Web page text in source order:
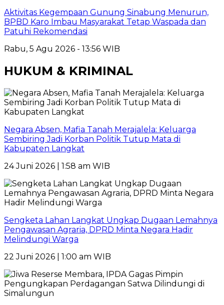
Aktivitas Kegempaan Gunung Sinabung Menurun,
BPBD Karo Imbau Masyarakat Tetap Waspada dan
Patuhi Rekomendasi
Rabu, 5 Agu 2026 - 13:56 WIB
HUKUM & KRIMINAL
Negara Absen, Mafia Tanah Merajalela: Keluarga
Sembiring Jadi Korban Politik Tutup Mata di
Kabupaten Langkat
24 Juni 2026 | 1:58 am WIB
Sengketa Lahan Langkat Ungkap Dugaan Lemahnya
Pengawasan Agraria, DPRD Minta Negara Hadir
Melindungi Warga
22 Juni 2026 | 1:00 am WIB